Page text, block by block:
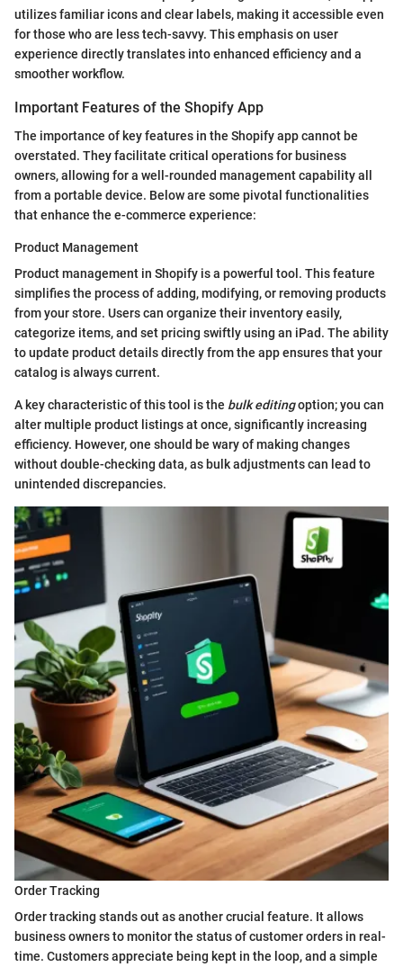
utilizes familiar icons and clear labels, making it accessible even
for those who are less tech-savvy. This emphasis on user
experience directly translates into enhanced efficiency and a
smoother workflow.
Important Features of the Shopify App
The importance of key features in the Shopify app cannot be
overstated. They facilitate critical operations for business
owners, allowing for a well-rounded management capability all
from a portable device. Below are some pivotal functionalities
that enhance the e-commerce experience:
Product Management
Product management in Shopify is a powerful tool. This feature
simplifies the process of adding, modifying, or removing products
from your store. Users can organize their inventory easily,
categorize items, and set pricing swiftly using an iPad. The ability
to update product details directly from the app ensures that your
catalog is always current.
A key characteristic of this tool is the bulk editingoption; you can
alter multiple product listings at once, significantly increasing
efficiency. However, one should be wary of making changes
without double-checking data, as bulk adjustments can lead to
unintended discrepancies.
Order Tracking
Order tracking stands out as another crucial feature. It allows
business owners to monitor the status of customer orders in real-
time. Customers appreciate being kept in the loop, and a simple